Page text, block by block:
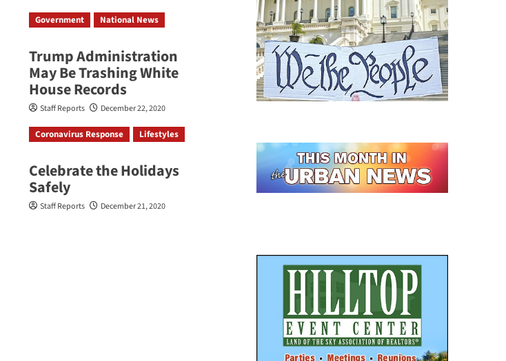
Government National News
Trump Administration
May Be Trashing White
House Records
Staff Reports December 22, 2020
Coronavirus Response Lifestyles
Celebrate the Holidays
Safely
Staff Reports December 21, 2020